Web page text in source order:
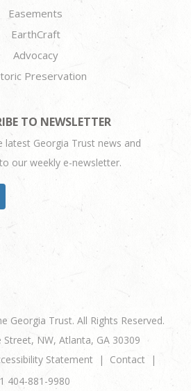
Easements
EarthCraft
Advocacy
Preservation
TO NEWSLETTER
latest Georgia Trust news and
our weekly e-newsletter.
Georgia Trust. All Rights Reserved.
Street, NW, Atlanta, GA 30309
Statement
Contact
404-881-9980